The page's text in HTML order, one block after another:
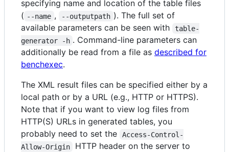
specifying name and location of the table files
( --name , --outputpath ). The full set of
available parameters can be seen with
table-
generator -h . Command-line parameters can
additionally be read from a file as described for
benchexec.
The XML result files can be specified either by a
local path or by a URL (e.g., HTTP or HTTPS).
Note that if you want to view log files from
HTTP(S) URLs in generated tables, you
probably need to set the
Access-Control-
Allow-Origin
HTTP header on the server to